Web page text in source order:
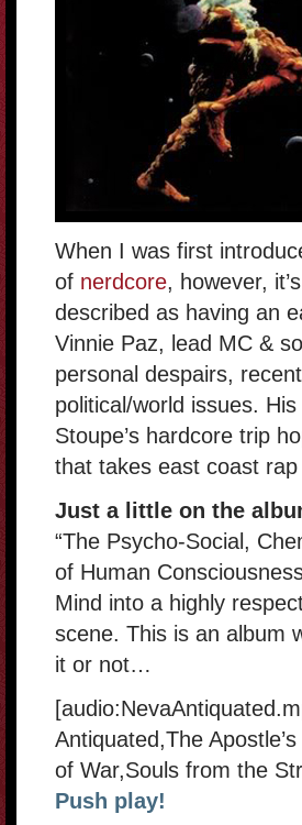
When I was first
of nerdcore, however,
described as having an
Vinnie Paz, lead MC &
personal despairs,
political/world issues.
Stoupe’s hardcore trip
that takes east coast
Just a little on the
“The Psycho-Social,
of Human
Mind into a highly
scene. This is an album
it or not…
Antiquated,The
of War,Souls from the
Push play!